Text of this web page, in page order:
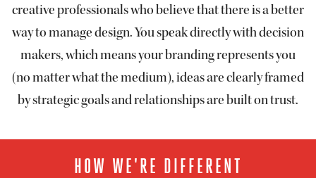
creative professionals who believe that there is a better
way to manage design. You speak directly with decision
makers, which means your branding represents you
(no matter what the medium), ideas are clearly framed
by strategic goals and relationships are built on trust.
HOW WE'RE DIFFERENT